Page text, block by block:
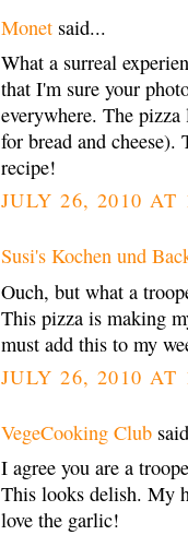
Monet said...
What a surreal
that I'm sure your
everywhere. The
for bread and
recipe!
JULY 26, 2010 AT
Susi's Kochen und
Ouch, but what a
This pizza is making
must add this to my
JULY 26, 2010 AT
VegeCooking Club
I agree you are a
This looks delish. My
love the garlic!